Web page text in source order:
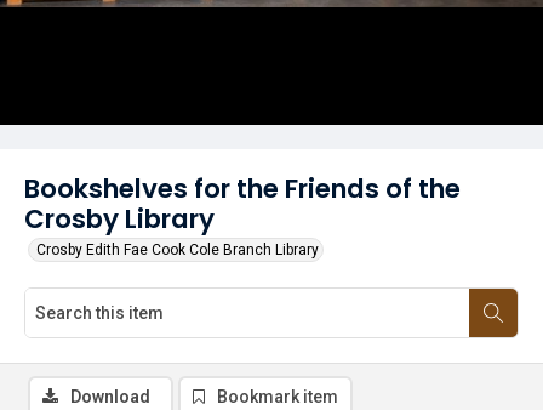
Bookshelves for the Friends of the
Crosby Library
Crosby Edith Fae Cook Cole Branch Library
Download Bookmark item